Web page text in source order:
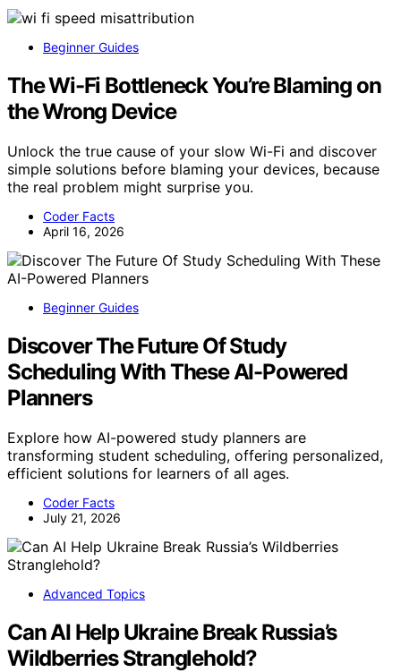
Beginner Guides
The Wi-Fi Bottleneck You’re Blaming on
the Wrong Device
Unlock the true cause of your slow Wi-Fi and discover
simple solutions before blaming your devices, because
the real problem might surprise you.
Coder Facts
April 16, 2026
Beginner Guides
Discover The Future Of Study
Scheduling With These AI-Powered
Planners
Explore how AI-powered study planners are
transforming student scheduling, offering personalized,
efficient solutions for learners of all ages.
Coder Facts
July 21, 2026
Advanced Topics
Can AI Help Ukraine Break Russia’s
Wildberries Stranglehold?